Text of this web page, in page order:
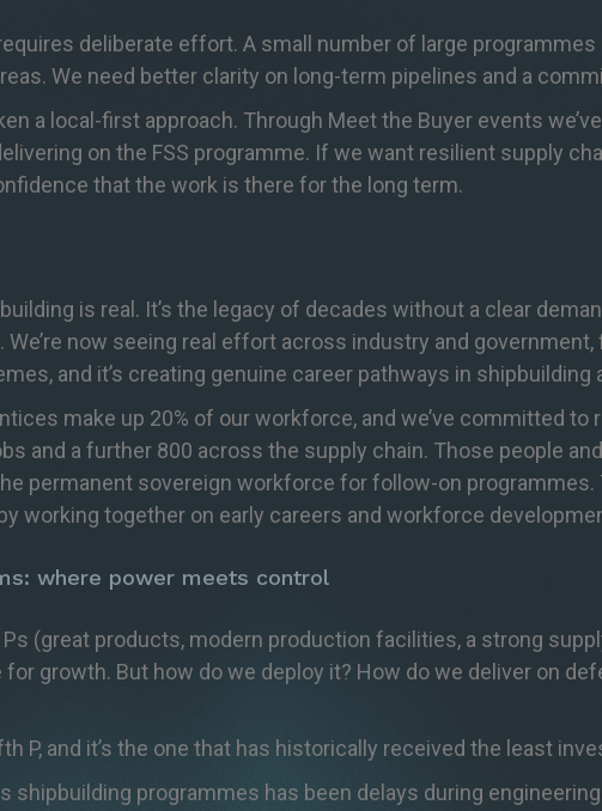
deliberate effort. A small number of large
We need better clarity on long-term pipelines and a
a local-first approach. Through Meet the Buyer events
on the FSS programme. If we want resilient supply
that the work is there for the long term.
is real. It’s the legacy of decades without a clear
now seeing real effort across industry and
and it’s creating genuine career pathways in
make up 20% of our workforce, and we’ve committed
and a further 800 across the supply chain. Those people
permanent sovereign workforce for follow-on
working together on early careers and workforce
where power meets control
(great products, modern production facilities, a strong
growth. But how do we deploy it? How do we deliver on
P, and it’s the one that has historically received the least
shipbuilding programmes has been delays during